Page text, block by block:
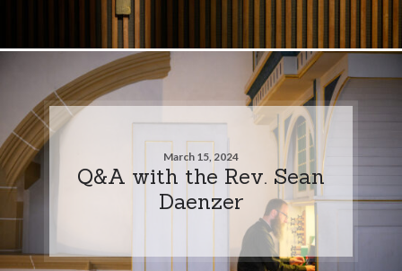
March 15, 2024
Q&A with the Rev. Sean
Daenzer